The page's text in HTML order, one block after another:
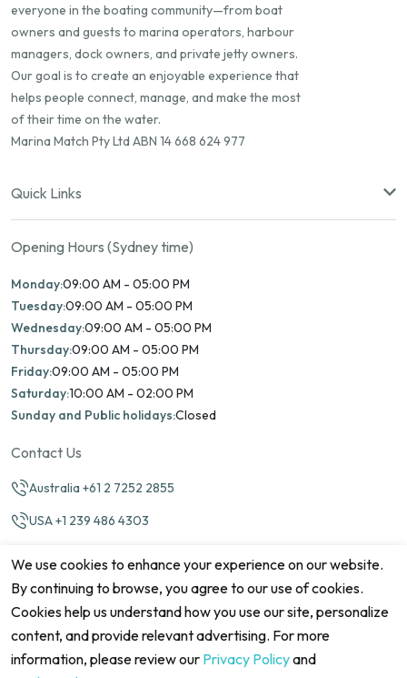
everyone in the boating community—from boat
owners and guests to marina operators, harbour
managers, dock owners, and private jetty owners.
Our goal is to create an enjoyable experience that
helps people connect, manage, and make the most
of their time on the water.
Marina Match Pty Ltd ABN 14 668 624 977
Quick Links
Opening Hours (Sydney time)
Monday:09:00 AM - 05:00 PM
Tuesday:09:00 AM - 05:00 PM
Wednesday:09:00 AM - 05:00 PM
Thursday:09:00 AM - 05:00 PM
Friday:09:00 AM - 05:00 PM
Saturday:10:00 AM - 02:00 PM
Sunday and Public holidays:Closed
Contact Us
Australia +61 2 7252 2855
USA +1 239 486 4303
©2026 Marina Match. All Rights Reserved
We use cookies to enhance your experience on our website.
By continuing to browse, you agree to our use of cookies.
Cookies help us understand how you use our site, personalize
content, and provide relevant advertising. For more
information, please review our Privacy Policyand